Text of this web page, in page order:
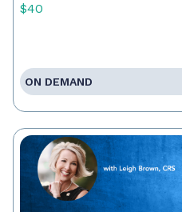
$40
ON DEMAND